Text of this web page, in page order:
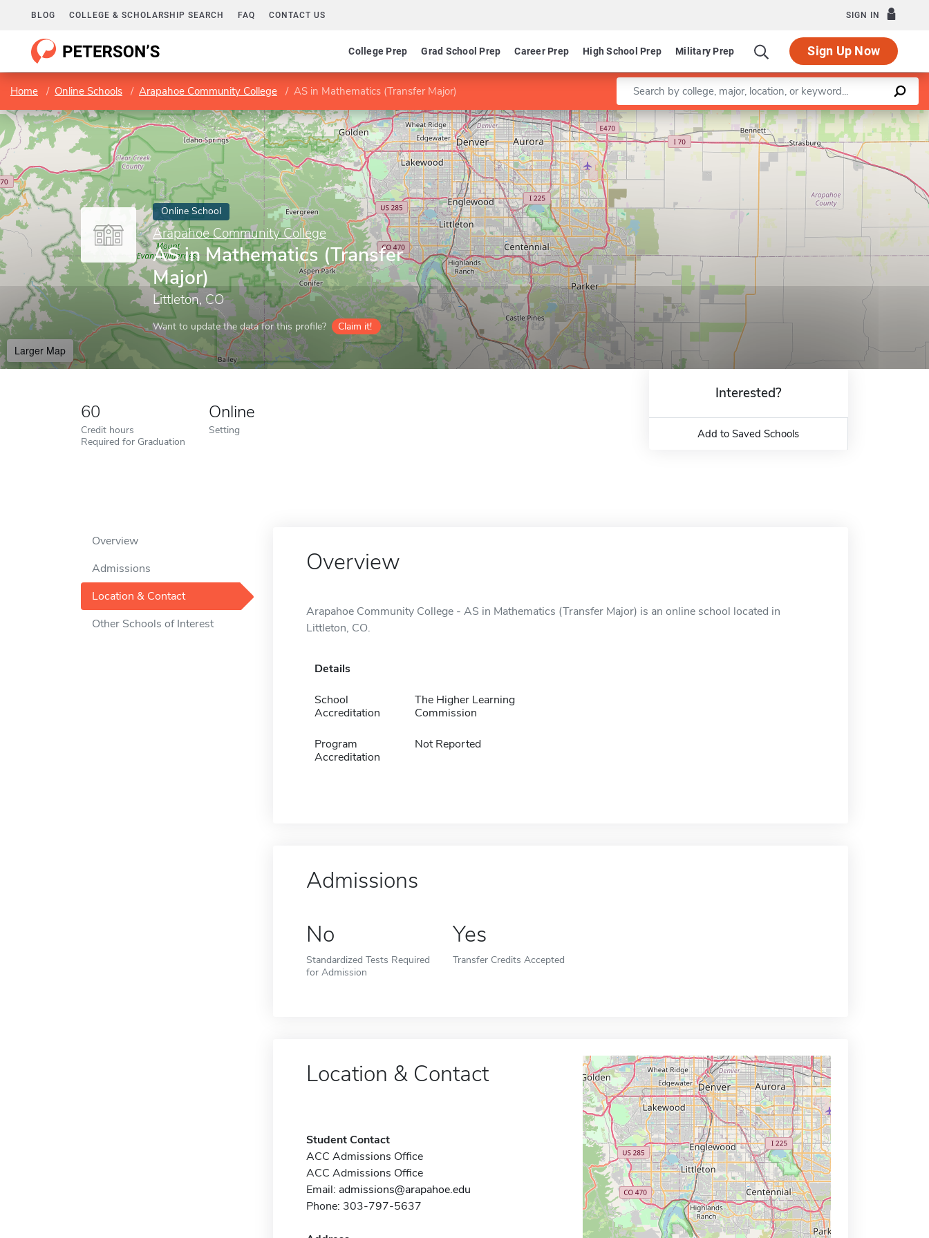
BLOG COLLEGE & SCHOLARSHIP SEARCH FAQ CONTACT US SIGN IN
College Prep Grad School Prep Career Prep High School Prep Military Prep Sign Up Now
Home Online Schools Arapahoe Community College AS in Mathematics (Transfer Major) Enter a keyword
Online School
Arapahoe Community College
AS in Mathematics (Transfer
Major)
Littleton, CO
Want to update the data for this profile? Claim it!
Larger Map
Leaflet |©OpenStreetMapcontributors
60
Credit hours
Required for Graduation
Online
Setting
Interested?
Add to Saved Schools
Overview
Admissions
Location & Contact
Other Schools of Interest
Overview
Arapahoe Community College - AS in Mathematics (Transfer Major) is an online school located in
Littleton, CO.
Details
School
Accreditation
The Higher Learning
Commission
Program
Accreditation
Not Reported
Admissions
No
Standardized Tests Required
for Admission
Yes
Transfer Credits Accepted
Location & Contact
Student Contact
ACC Admissions Office
ACC Admissions Office
Email: admissions@arapahoe.edu
Phone: 303-797-5637